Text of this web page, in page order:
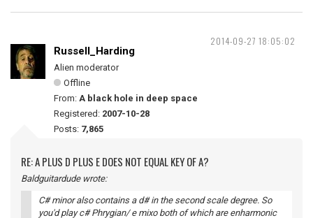
2014-09-27 18:05:02
Russell_Harding
Alien moderator
Offline
From: A black hole in deep space
Registered: 2007-10-28
Posts: 7,865
RE: A PLUS D PLUS E DOES NOT EQUAL KEY OF A?
Baldguitardude wrote:
C# minor also contains a d# in the second scale degree. So
you'd play c# Phrygian/ e mixo both of which are enharmonic